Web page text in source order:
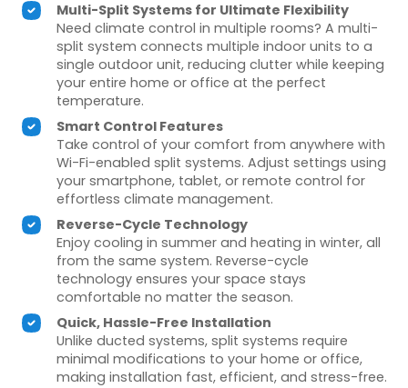
Multi-Split Systems for Ultimate Flexibility
Need climate control in multiple rooms? A multi-
split system connects multiple indoor units to a
single outdoor unit, reducing clutter while keeping
your entire home or office at the perfect
temperature.
Smart Control Features
Take control of your comfort from anywhere with
Wi-Fi-enabled split systems. Adjust settings using
your smartphone, tablet, or remote control for
effortless climate management.
Reverse-Cycle Technology
Enjoy cooling in summer and heating in winter, all
from the same system. Reverse-cycle
technology ensures your space stays
comfortable no matter the season.
Quick, Hassle-Free Installation
Unlike ducted systems, split systems require
minimal modifications to your home or office,
making installation fast, efficient, and stress-free.